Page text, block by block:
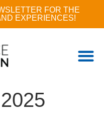
FOR THE
EXPERIENCES!